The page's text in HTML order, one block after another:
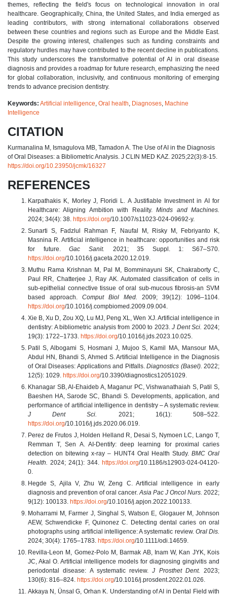
themes, reflecting the field's focus on technological innovation in oral
healthcare. Geographically, China, the United States, and India emerged as
leading contributors, with strong international collaborations observed
between these countries and regions such as Europe and the Middle East.
Despite the growing interest, challenges such as funding constraints and
regulatory hurdles may have contributed to the recent decline in publications.
This study underscores the transformative potential of AI in oral disease
diagnosis and provides a roadmap for future research, emphasizing the need
for global collaboration, inclusivity, and continuous monitoring of emerging
trends to advance precision dentistry.
Keywords: Artificial intelligence Oral health Diagnoses Machine
Intelligence
CITATION
Kurmanalina M, Ismagulova MB, Tamadon A. The Use of AI in the Diagnosis
of Oral Diseases: a Bibliometric Analysis. J CLIN MED KAZ. 2025;22(3):8-15.
https://doi.org/10.23950/jcmk/16327
REFERENCES
Karpathakis K, Morley J, Floridi L. A Justifiable Investment in AI for
Healthcare: Aligning Ambition with Reality.Minds and Machines.
2024; 34(4): 38. https://doi.org/10.1007/s11023-024-09692-y.
Sunarti S, Fadzlul Rahman F, Naufal M, Risky M, Febriyanto K,
Masnina R. Artificial intelligence in healthcare: opportunities and risk
for future.
Gac Sanit. 2021; 35 Suppl. 1: S67–S70.
https://doi.org/10.1016/j.gaceta.2020.12.019.
Muthu Rama Krishnan M, Pal M, Bomminayuni SK, Chakraborty C,
Paul RR, Chatterjee J, Ray AK. Automated classification of cells in
sub-epithelial connective tissue of oral sub-mucous fibrosis-an SVM
based approach. Comput Biol Med.
2009; 39(12): 1096–1104.
https://doi.org/10.1016/j.compbiomed.2009.09.004.
Xie B, Xu D, Zou XQ, Lu MJ, Peng XL, Wen XJ. Artificial intelligence in
dentistry: A bibliometric analysis from 2000 to 2023.J Dent Sci. 2024;
19(3): 1722–1733. https://doi.org/10.1016/j.jds.2023.10.025.
Patil S, Albogami S, Hosmani J, Mujoo S, Kamil MA, Mansour MA,
Abdul HN, Bhandi S, Ahmed S. Artificial Intelligence in the Diagnosis
of Oral Diseases: Applications and Pitfalls. Diagnostics (Basel). 2022;
12(5): 1029. https://doi.org/10.3390/diagnostics12051029.
Khanagar SB, Al-Ehaideb A, Maganur PC, Vishwanathaiah S, Patil S,
Baeshen HA, Sarode SC, Bhandi S. Developments, application, and
performance of artificial intelligence in dentistry – A systematic review.
J Dent Sci.
2021; 16(1): 508–522.
https://doi.org/10.1016/j.jds.2020.06.019.
Perez de Frutos J, Holden Helland R, Desai S, Nymoen LC, Lango T,
Remman T, Sen A. AI-Dentify: deep learning for proximal caries
detection on bitewing x-ray – HUNT4 Oral Health Study. BMC Oral
Health.
2024; 24(1): 344. https://doi.org/10.1186/s12903-024-04120-
0.
Hegde S, Ajila V, Zhu W, Zeng C. Artificial intelligence in early
diagnosis and prevention of oral cancer. Asia Pac J Oncol Nurs. 2022;
9(12): 100133. https://doi.org/10.1016/j.apjon.2022.100133.
Moharrami M, Farmer J, Singhal S, Watson E, Glogauer M, Johnson
AEW, Schwendicke F, Quinonez C. Detecting dental caries on oral
photographs using artificial intelligence: A systematic review. Oral Dis.
2024; 30(4): 1765–1783. https://doi.org/10.1111/odi.14659.
Revilla-Leon M, Gomez-Polo M, Barmak AB, Inam W, Kan JYK, Kois
JC, Akal O. Artificial intelligence models for diagnosing gingivitis and
periodontal disease: A systematic review.J Prosthet Dent.
2023;
130(6): 816–824. https://doi.org/10.1016/j.prosdent.2022.01.026.
Akkaya N, Ünsal G, Orhan K. Understanding of AI in Dental Field with